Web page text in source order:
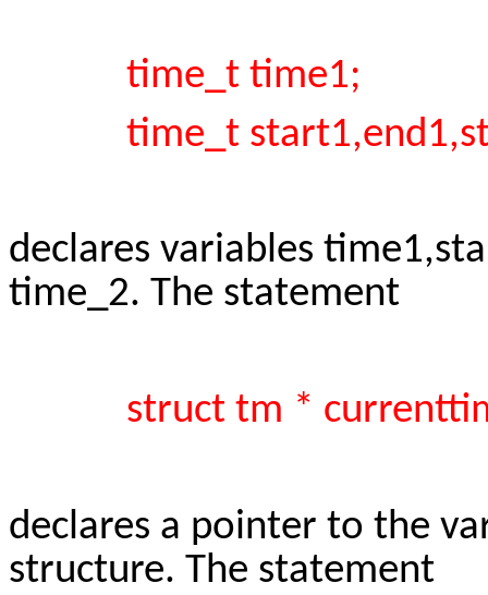
time_t time1;
time_t
declares variables
time_2. The statement
struct tm *
declares a pointer to the
structure. The statement